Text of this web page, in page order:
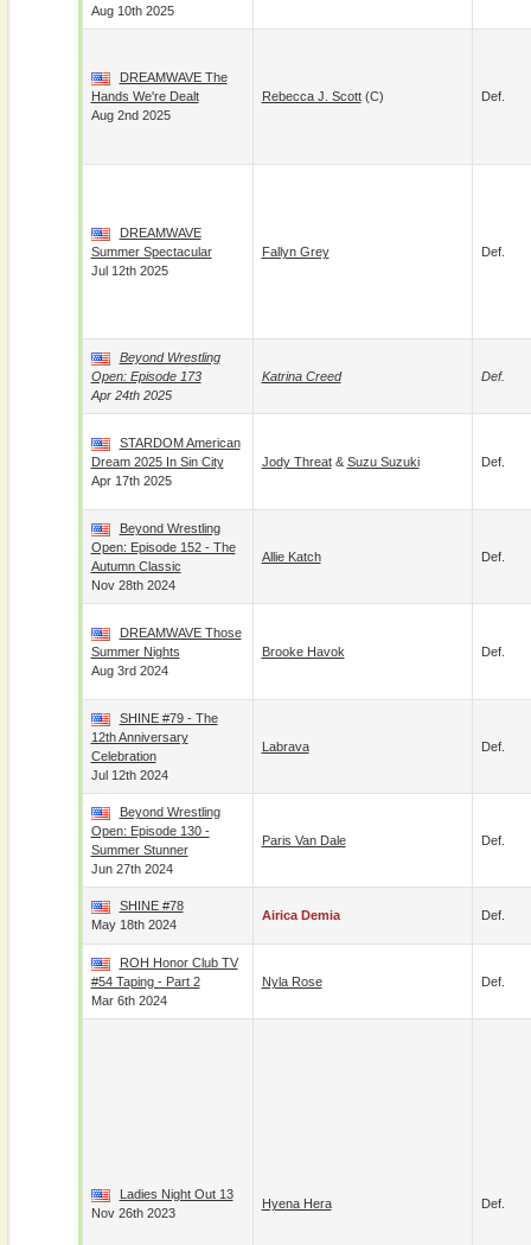
Aug 10th 2025
DREAMWAVE The
Hands We're Dealt
Aug 2nd 2025
Rebecca J. Scott(c) Def.
DREAMWAVE
Summer Spectacular
Jul 12th 2025
Fallyn Grey Def.
Beyond Wrestling
Open: Episode 173
Apr 24th 2025
Katrina Creed Def.
STARDOM American
Dream 2025 In Sin City
Apr 17th 2025
Jody Threat& Suzu Suzuki Def.
Beyond Wrestling
Open: Episode 152 - The
Autumn Classic
Nov 28th 2024
Allie Katch Def.
DREAMWAVE Those
Summer Nights
Aug 3rd 2024
Brooke Havok Def.
SHINE #79 - The
12th Anniversary
Celebration
Jul 12th 2024
Labrava Def.
Beyond Wrestling
Open: Episode 130 -
Summer Stunner
Jun 27th 2024
Paris Van Dale Def.
SHINE #78
May 18th 2024
Airica Demia Def.
ROH Honor Club TV
#54 Taping - Part 2
Mar 6th 2024
Nyla Rose Def.
Ladies Night Out 13
Nov 26th 2023
Hyena Hera Def.